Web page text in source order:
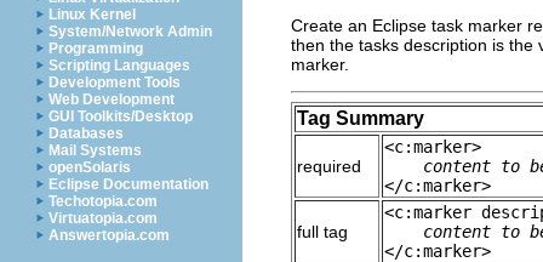
Linux Kernel
System/Network Admin
Programming
Scripting Languages
Development Tools
Web Development
GUI Toolkits/Desktop
Databases
Mail Systems
openSolaris
Eclipse Documentation
Techotopia.com
Virtuatopia.com
Answertopia.com
Create an Eclipse task marker
then the tasks description is the
marker.
Tag Summary
required
<c:marker>
content to
</c:marker>
full tag
<c:marker
content to
</c:marker>